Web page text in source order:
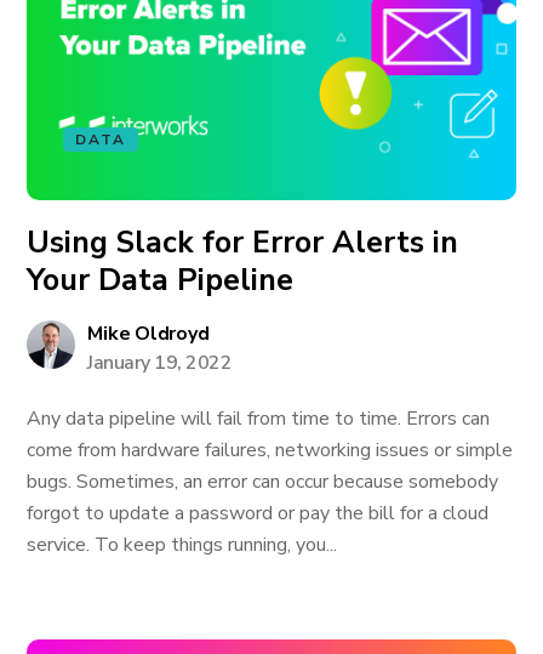
DATA
Using Slack for Error Alerts in
Your Data Pipeline
Mike Oldroyd
January 19, 2022
Any data pipeline will fail from time to time. Errors can
come from hardware failures, networking issues or simple
bugs. Sometimes, an error can occur because somebody
forgot to update a password or pay the bill for a cloud
service. To keep things running, you...